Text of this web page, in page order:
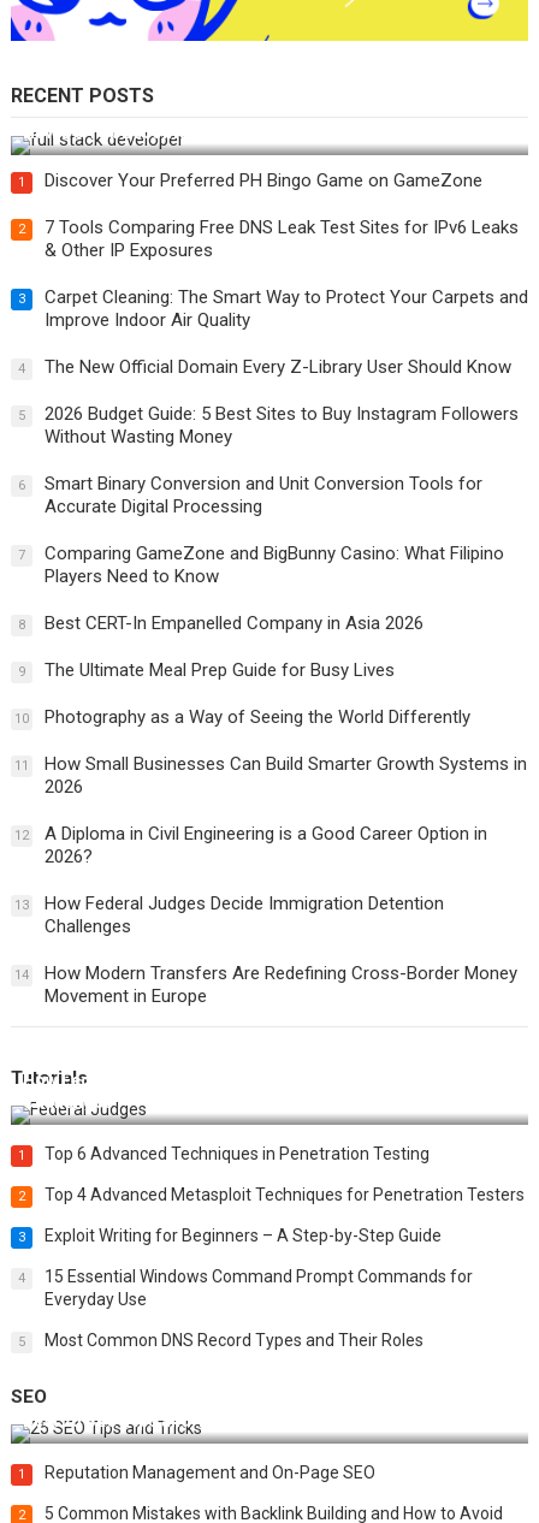
RECENT POSTS
How Do You Become a Full-Stack Developer in the AI Era?
1 Discover Your Preferred PH Bingo Game on GameZone
2
7 Tools Comparing Free DNS Leak Test Sites for IPv6 Leaks
& Other IP Exposures
3
Carpet Cleaning: The Smart Way to Protect Your Carpets and
Improve Indoor Air Quality
4 The New Official Domain Every Z-Library User Should Know
5
2026 Budget Guide: 5 Best Sites to Buy Instagram Followers
Without Wasting Money
6
Smart Binary Conversion and Unit Conversion Tools for
Accurate Digital Processing
7
Comparing GameZone and BigBunny Casino: What Filipino
Players Need to Know
8 Best CERT-In Empanelled Company in Asia 2026
9 The Ultimate Meal Prep Guide for Busy Lives
10 Photography as a Way of Seeing the World Differently
11
How Small Businesses Can Build Smarter Growth Systems in
2026
12
A Diploma in Civil Engineering is a Good Career Option in
2026?
13
How Federal Judges Decide Immigration Detention
Challenges
14
How Modern Transfers Are Redefining Cross-Border Money
Movement in Europe
Tutorials
How Federal Judges Decide Immigration Detention
Challenges
1 Top 6 Advanced Techniques in Penetration Testing
2 Top 4 Advanced Metasploit Techniques for Penetration Testers
3 Exploit Writing for Beginners – A Step-by-Step Guide
4
15 Essential Windows Command Prompt Commands for
Everyday Use
5 Most Common DNS Record Types and Their Roles
SEO
Best 25 SEO Tips and Tricks to Boost Your Website Ranking
1 Reputation Management and On-Page SEO
2
5 Common Mistakes with Backlink Building and How to Avoid